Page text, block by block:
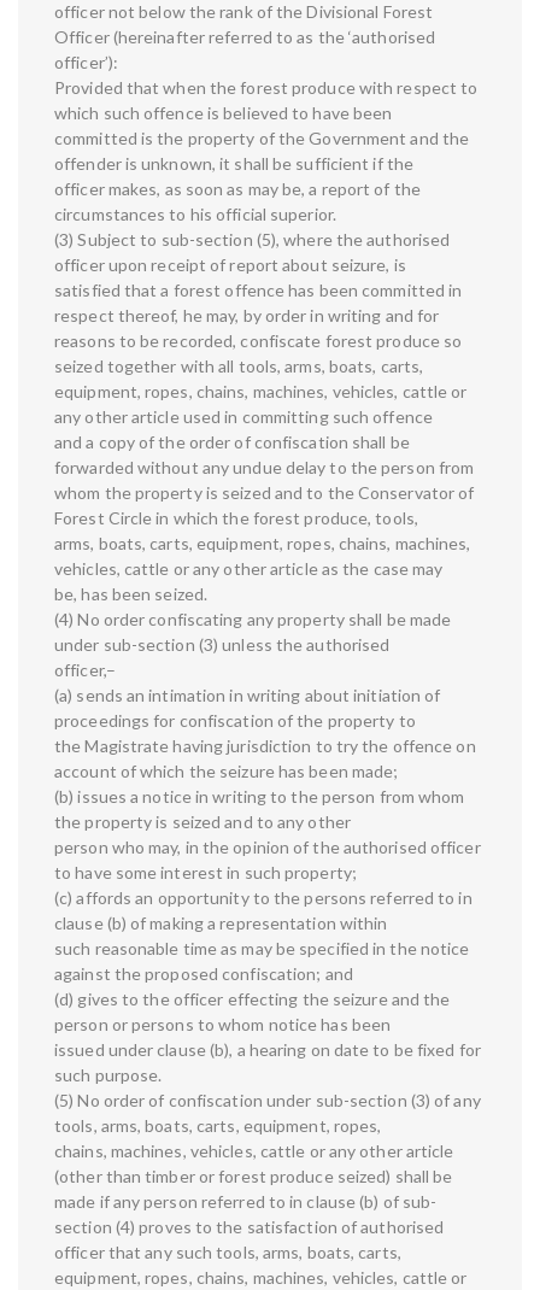
officer not below the rank of the Divisional Forest
Officer (hereinafter referred to as the ‘authorised
officer’):
Provided that when the forest produce with respect to
which such offence is believed to have been
committed is the property of the Government and the
offender is unknown, it shall be sufficient if the
officer makes, as soon as may be, a report of the
circumstances to his official superior.
(3) Subject to sub-section (5), where the authorised
officer upon receipt of report about seizure, is
satisfied that a forest offence has been committed in
respect thereof, he may, by order in writing and for
reasons to be recorded, confiscate forest produce so
seized together with all tools, arms, boats, carts,
equipment, ropes, chains, machines, vehicles, cattle or
any other article used in committing such offence
and a copy of the order of confiscation shall be
forwarded without any undue delay to the person from
whom the property is seized and to the Conservator of
Forest Circle in which the forest produce, tools,
arms, boats, carts, equipment, ropes, chains, machines,
vehicles, cattle or any other article as the case may
be, has been seized.
(4) No order confiscating any property shall be made
under sub-section (3) unless the authorised
officer,–
(a) sends an intimation in writing about initiation of
proceedings for confiscation of the property to
the Magistrate having jurisdiction to try the offence on
account of which the seizure has been made;
(b) issues a notice in writing to the person from whom
the property is seized and to any other
person who may, in the opinion of the authorised officer
to have some interest in such property;
(c) affords an opportunity to the persons referred to in
clause (b) of making a representation within
such reasonable time as may be specified in the notice
against the proposed confiscation; and
(d) gives to the officer effecting the seizure and the
person or persons to whom notice has been
issued under clause (b), a hearing on date to be fixed for
such purpose.
(5) No order of confiscation under sub-section (3) of any
tools, arms, boats, carts, equipment, ropes,
chains, machines, vehicles, cattle or any other article
(other than timber or forest produce seized) shall be
made if any person referred to in clause (b) of sub-
section (4) proves to the satisfaction of authorised
officer that any such tools, arms, boats, carts,
equipment, ropes, chains, machines, vehicles, cattle or